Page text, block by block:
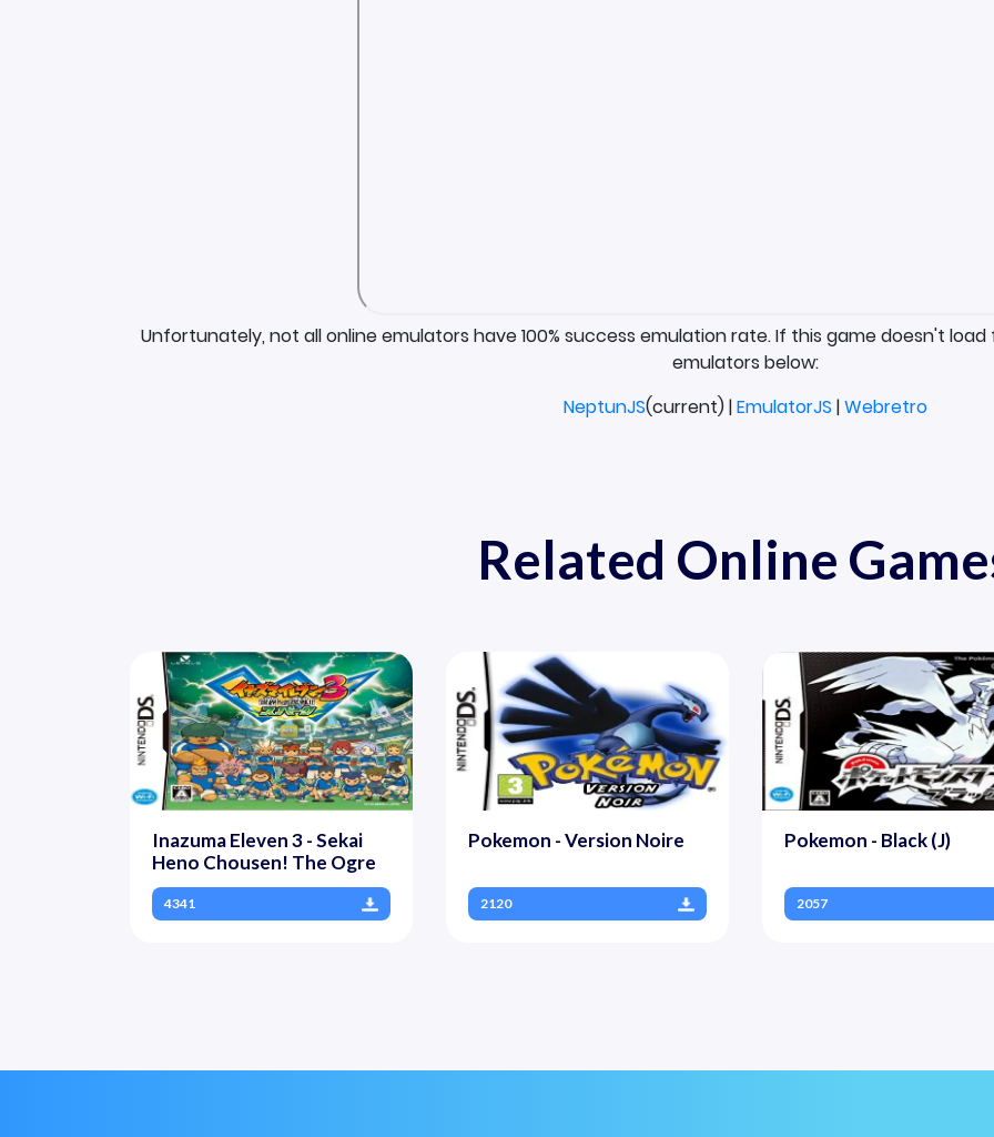
Unfortunately, not all online emulators have 100% success emulation rate. If this game doesn't
emulators below:
NeptunJS(current) |EmulatorJS |Webretro
Related Online
Inazuma Eleven 3 - Sekai
Heno Chousen! The Ogre
4341
Pokemon - Version Noire
2120
Pokemon - Black (J)
2057